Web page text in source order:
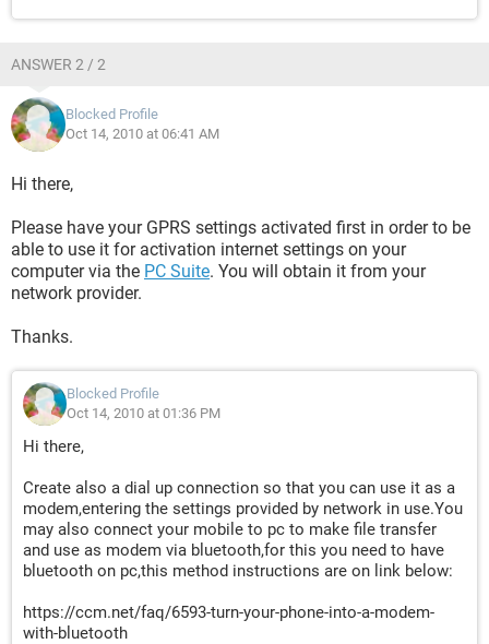
ANSWER 2 / 2
Blocked Profile
Oct 14, 2010 at 06:41 AM
Hi there,
Please have your GPRS settings activated first in order to be
able to use it for activation internet settings on your
computer via the PC Suite. You will obtain it from your
network provider.
Thanks.
Blocked Profile
Oct 14, 2010 at 01:36 PM
Hi there,
Create also a dial up connection so that you can use it as a
modem,entering the settings provided by network in use.You
may also connect your mobile to pc to make file transfer
and use as modem via bluetooth,for this you need to have
bluetooth on pc,this method instructions are on link below:
https://ccm.net/faq/6593-turn-your-phone-into-a-modem-
with-bluetooth